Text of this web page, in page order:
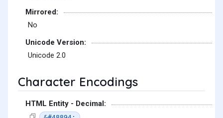
Mirrored:
No
Unicode Version:
Unicode 2.0
Character Encodings
HTML Entity - Decimal: